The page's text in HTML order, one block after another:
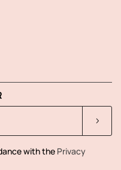
with the Privacy